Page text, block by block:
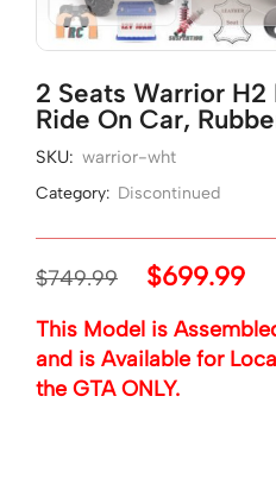
2 Seats Warrior H2
Ride On Car,
SKU: warrior-wht
Category: Discontinued
$749.99 $699.99
This Model is
and is Available for
the GTA ONLY.